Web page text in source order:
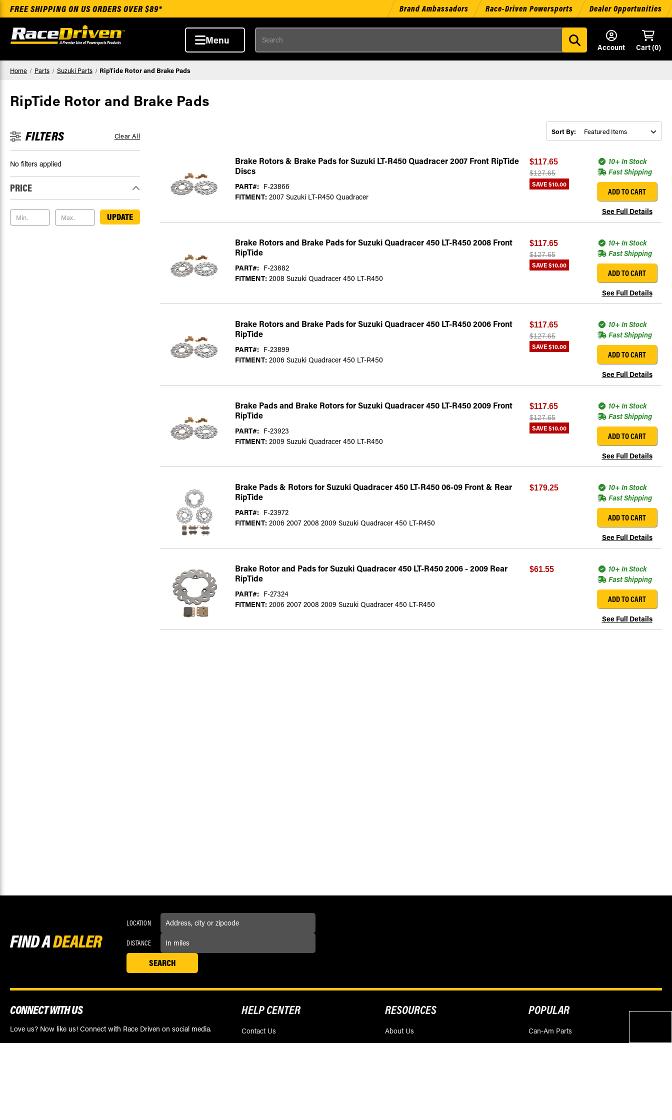
FREE SHIPPING ON US ORDERS OVER $89* Brand Ambassadors Race-Driven Powersports Dealer Opportunities
Menu
Search
Account
Cart (0)
Home Parts Suzuki Parts RipTide Rotor and Brake Pads
RipTide Rotor and Brake Pads
FILTERS Clear All
No filters applied
PRICE
UPDATE
Sort By:
Brake Rotors & Brake Pads for Suzuki LT-R450 Quadracer 2007 Front RipTide
Discs
PART#: F-23866
FITMENT: 2007 Suzuki LT-R450 Quadracer
$117.65
$127.65
SAVE$10.00
10+ In Stock
Fast Shipping
ADD TO CART
See Full Details
Brake Rotors and Brake Pads for Suzuki Quadracer 450 LT-R450 2008 Front
RipTide
PART#: F-23882
FITMENT: 2008 Suzuki Quadracer 450 LT-R450
$117.65
$127.65
SAVE$10.00
10+ In Stock
Fast Shipping
ADD TO CART
See Full Details
Brake Rotors and Brake Pads for Suzuki Quadracer 450 LT-R450 2006 Front
RipTide
PART#: F-23899
FITMENT: 2006 Suzuki Quadracer 450 LT-R450
$117.65
$127.65
SAVE$10.00
10+ In Stock
Fast Shipping
ADD TO CART
See Full Details
Brake Pads and Brake Rotors for Suzuki Quadracer 450 LT-R450 2009 Front
RipTide
PART#: F-23923
FITMENT: 2009 Suzuki Quadracer 450 LT-R450
$117.65
$127.65
SAVE$10.00
10+ In Stock
Fast Shipping
ADD TO CART
See Full Details
Brake Pads & Rotors for Suzuki Quadracer 450 LT-R450 06-09 Front & Rear
RipTide
PART#: F-23972
FITMENT: 2006 2007 2008 2009 Suzuki Quadracer 450 LT-R450
$179.25
10+ In Stock
Fast Shipping
ADD TO CART
See Full Details
Brake Rotor and Pads for Suzuki Quadracer 450 LT-R450 2006 - 2009 Rear
RipTide
PART#: F-27324
FITMENT: 2006 2007 2008 2009 Suzuki Quadracer 450 LT-R450
$61.55
10+ In Stock
Fast Shipping
ADD TO CART
See Full Details
FIND ADEALER
LOCATION
DISTANCE
CONNECT WITH US
Love us? Now like us! Connect with Race Driven on social media.
HELP CENTER
Contact Us
Find a Dealer
RESOURCES
About Us
Blog
POPULAR
Can-Am Parts
Polaris Parts